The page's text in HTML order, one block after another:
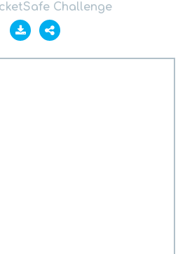
Challenge